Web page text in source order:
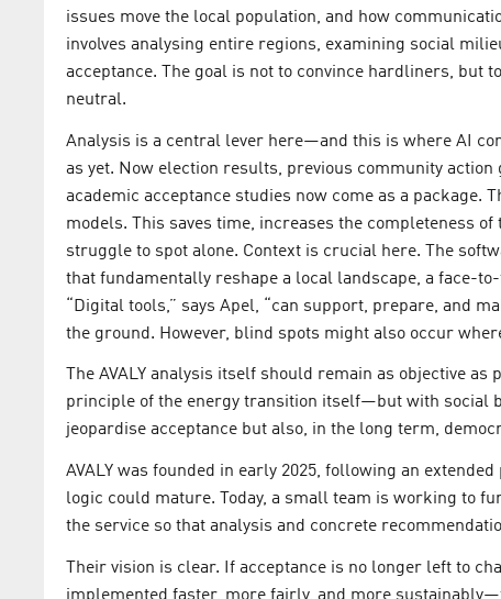
issues move the local population, and how
involves analysing entire regions, examining social
acceptance. The goal is not to convince hardliners, but
neutral.
Analysis is a central lever here—and this is where AI
as yet. Now election results, previous community
academic acceptance studies now come as a package.
models. This saves time, increases the completeness
struggle to spot alone. Context is crucial here. The
that fundamentally reshape a local landscape, a face-
“Digital tools,” says Apel, “can support, prepare, and
the ground. However, blind spots might also occur
The AVALY analysis itself should remain as objective
principle of the energy transition itself—but with social
jeopardise acceptance but also, in the long term,
AVALY was founded in early 2025, following an
logic could mature. Today, a small team is working to
the service so that analysis and concrete
Their vision is clear. If acceptance is no longer left to